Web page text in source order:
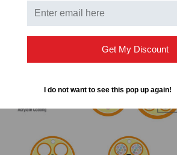
Get My Discount
I do not want to see this pop up again!